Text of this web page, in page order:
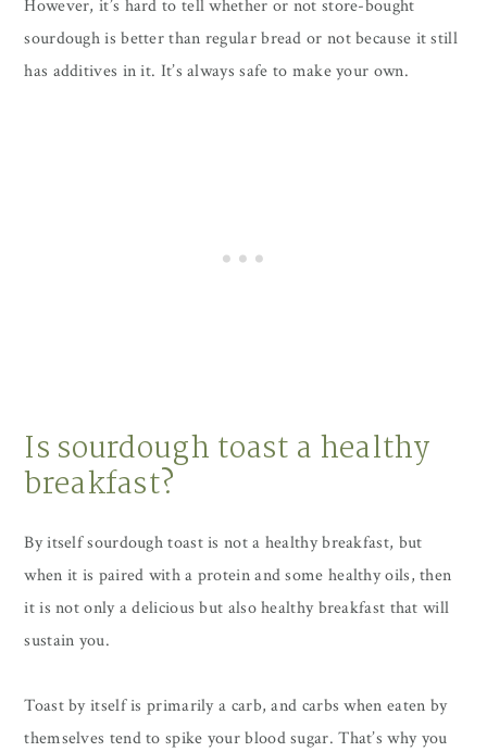
However, it’s hard to tell whether or not store-bought
sourdough is better than regular bread or not because it still
has additives in it. It’s always safe to make your own.
Is sourdough toast a healthy
breakfast?
By itself sourdough toast is not a healthy breakfast, but
when it is paired with a protein and some healthy oils, then
it is not only a delicious but also healthy breakfast that will
sustain you.
Toast by itself is primarily a carb, and carbs when eaten by
themselves tend to spike your blood sugar. That’s why you